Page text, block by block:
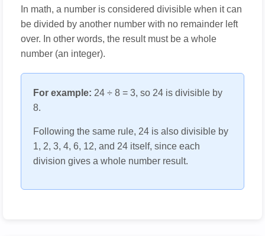
In math, a number is considered divisible when it can
be divided by another number with no remainder left
over. In other words, the result must be a whole
number (an integer).
For example: 24 ÷ 8 = 3, so 24 is divisible by
8.
Following the same rule, 24 is also divisible by
1, 2, 3, 4, 6, 12, and 24 itself, since each
division gives a whole number result.